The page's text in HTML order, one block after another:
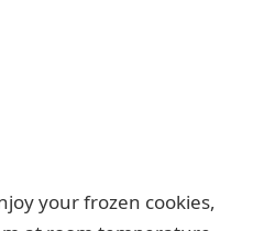
your frozen cookies,